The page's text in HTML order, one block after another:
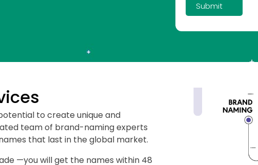
Submit
to create unique and
team of brand-naming experts
that last in the global market.
—you will get the names within 48